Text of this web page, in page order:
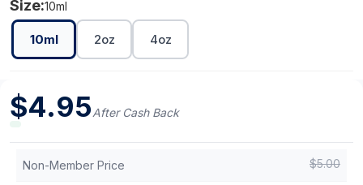
Size:10ml
10ml 2oz 4oz
$4.95After Cash Back
Non-Member Price $5.00